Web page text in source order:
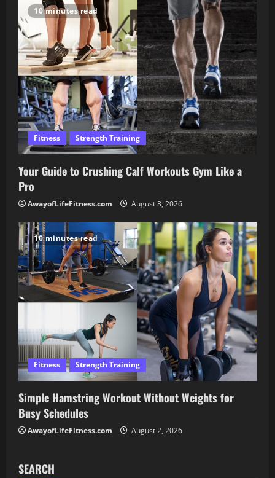
10 minutes read
Fitness Strength Training
Your Guide to Crushing Calf Workouts Gym Like a
Pro
AwayofLifeFitness.com August 3, 2026
10 minutes read
Fitness Strength Training
Simple Hamstring Workout Without Weights for
Busy Schedules
AwayofLifeFitness.com August 2, 2026
SEARCH